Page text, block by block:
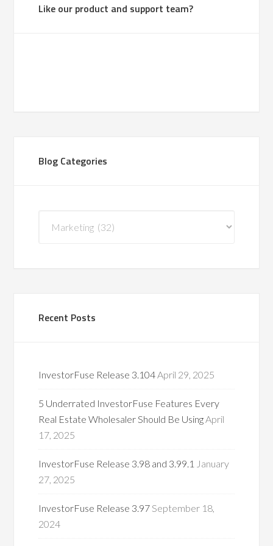
Like our product and support team?
Blog Categories
Categories
Recent Posts
InvestorFuse Release 3.104April 29, 2025
5 Underrated InvestorFuse Features Every
Real Estate Wholesaler Should Be UsingApril
17, 2025
InvestorFuse Release 3.98 and 3.99.1 January
27, 2025
InvestorFuse Release 3.97September 18,
2024